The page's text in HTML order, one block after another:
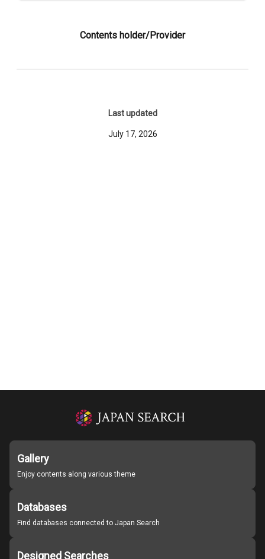
Contents holder/Provider
Last updated
July 17, 2026
Gallery
Enjoy contents along various theme
Databases
Find databases connected to Japan Search
Designed Searches